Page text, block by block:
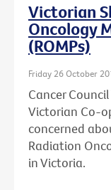
Victorian
Oncology
(ROMPs)
Friday 26 October
Cancer
Victorian Co-
concerned
Radiation
in Victoria.